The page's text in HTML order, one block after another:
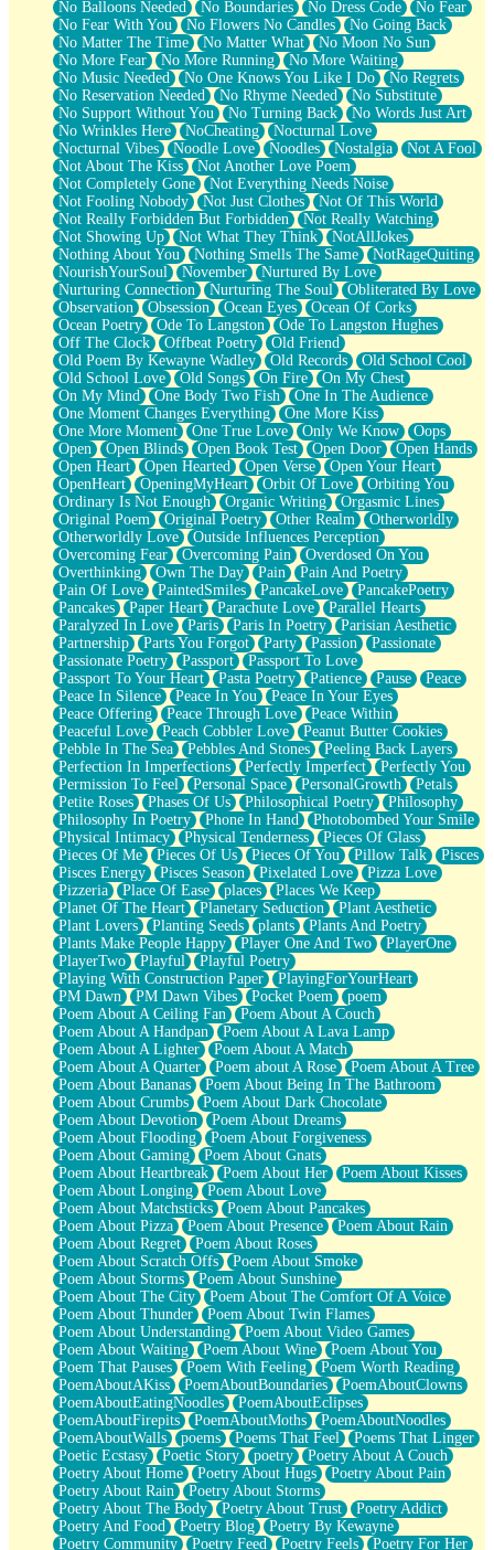
No Balloons Needed No Boundaries No Dress Code
No Fear
No Fear With You
No Flowers No Candles
No Going Back
No Matter The Time
No Matter What
No Moon No Sun
No More Fear
No More Running
No More Waiting
No Music Needed
No One Knows You Like I Do
No Regrets
No Reservation Needed
No Rhyme Needed
No Substitute
No Support Without You
No Turning Back
No Words Just Art
No Wrinkles Here
NoCheating
Nocturnal Love
Nocturnal Vibes
Noodle Love Noodles Nostalgia
Not A Fool
Not About The Kiss
Not Another Love Poem
Not Completely Gone
Not Everything Needs Noise
Not Fooling Nobody
Not Just Clothes
Not Of This World
Not Really Forbidden But Forbidden
Not Really Watching
Not Showing Up
Not What They Think
NotAllJokes
Nothing About You
Nothing Smells The Same
NotRageQuiting
NourishYourSoul
November
Nurtured By Love
Nurturing Connection
Nurturing The Soul
Obliterated By Love
Observation
Obsession Ocean Eyes
Ocean Of Corks
Ocean Poetry
Ode To Langston
Ode To Langston Hughes
Off The Clock
Offbeat Poetry
Old Friend
Old Poem By Kewayne Wadley
Old Records
Old School Cool
Old School Love
Old Songs On Fire
On My Chest
On My Mind
One Body Two Fish
One In The Audience
One Moment Changes Everything
One More Kiss
One More Moment
One True Love Only We Know
Oops
Open
Open Blinds Open Book Test Open Door
Open Hands
Open Heart
Open Hearted Open Verse
Open Your Heart
OpenHeart
OpeningMyHeart Orbit Of Love
Orbiting You
Ordinary Is Not Enough
Organic Writing
Orgasmic Lines
Original Poem
Original Poetry Other Realm
Otherworldly
Otherworldly Love
Outside Influences Perception
Overcoming Fear
Overcoming Pain
Overdosed On You
Overthinking
Own The Day Pain
Pain And Poetry
Pain Of Love
PaintedSmiles PancakeLove
PancakePoetry
Pancakes
Paper Heart Parachute Love
Parallel Hearts
Paralyzed In Love
Paris Paris In Poetry
Parisian Aesthetic
Partnership
Parts You Forgot Party Passion
Passionate
Passionate Poetry
Passport
Passport To Love
Passport To Your Heart
Pasta Poetry Patience Pause
Peace
Peace In Silence
Peace In You
Peace In Your Eyes
Peace Offering
Peace Through Love
Peace Within
Peaceful Love
Peach Cobbler Love
Peanut Butter Cookies
Pebble In The Sea
Pebbles And Stones
Peeling Back Layers
Perfection In Imperfections
Perfectly Imperfect
Perfectly You
Permission To Feel
Personal Space PersonalGrowth
Petals
Petite Roses
Phases Of Us Philosophical Poetry
Philosophy
Philosophy In Poetry
Phone In Hand
Photobombed Your Smile
Physical Intimacy
Physical Tenderness
Pieces Of Glass
Pieces Of Me
Pieces Of Us Pieces Of You Pillow Talk
Pisces
Pisces Energy
Pisces Season Pixelated Love
Pizza Love
Pizzeria
Place Of Ease places
Places We Keep
Planet Of The Heart
Planetary Seduction
Plant Aesthetic
Plant Lovers
Planting Seeds plants
Plants And Poetry
Plants Make People Happy
Player One And Two
PlayerOne
PlayerTwo
Playful
Playful Poetry
Playing With Construction Paper
PlayingForYourHeart
PM Dawn
PM Dawn Vibes Pocket Poem
poem
Poem About A Ceiling Fan
Poem About A Couch
Poem About A Handpan
Poem About A Lava Lamp
Poem About A Lighter
Poem About A Match
Poem About A Quarter
Poem about A Rose
Poem About A Tree
Poem About Bananas
Poem About Being In The Bathroom
Poem About Crumbs
Poem About Dark Chocolate
Poem About Devotion
Poem About Dreams
Poem About Flooding
Poem About Forgiveness
Poem About Gaming
Poem About Gnats
Poem About Heartbreak
Poem About Her
Poem About Kisses
Poem About Longing
Poem About Love
Poem About Matchsticks
Poem About Pancakes
Poem About Pizza
Poem About Presence
Poem About Rain
Poem About Regret
Poem About Roses
Poem About Scratch Offs
Poem About Smoke
Poem About Storms
Poem About Sunshine
Poem About The City
Poem About The Comfort Of A Voice
Poem About Thunder
Poem About Twin Flames
Poem About Understanding
Poem About Video Games
Poem About Waiting
Poem About Wine
Poem About You
Poem That Pauses
Poem With Feeling
Poem Worth Reading
PoemAboutAKiss
PoemAboutBoundaries
PoemAboutClowns
PoemAboutEatingNoodles
PoemAboutEclipses
PoemAboutFirepits
PoemAboutMoths
PoemAboutNoodles
PoemAboutWalls
poems Poems That Feel
Poems That Linger
Poetic Ecstasy
Poetic Story poetry
Poetry About A Couch
Poetry About Home
Poetry About Hugs
Poetry About Pain
Poetry About Rain
Poetry About Storms
Poetry About The Body
Poetry About Trust
Poetry Addict
Poetry And Food
Poetry Blog
Poetry By Kewayne
Poetry Community
Poetry Feed Poetry Feels
Poetry For Her